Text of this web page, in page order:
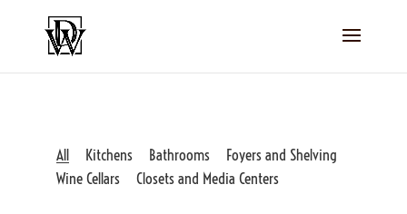
All Kitchens Bathrooms
Foyers and Shelving
Wine Cellars
Closets and Media Centers